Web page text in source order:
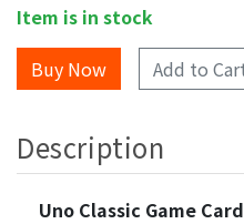
Item is in stock
Add to
Description
Uno Classic Game Card